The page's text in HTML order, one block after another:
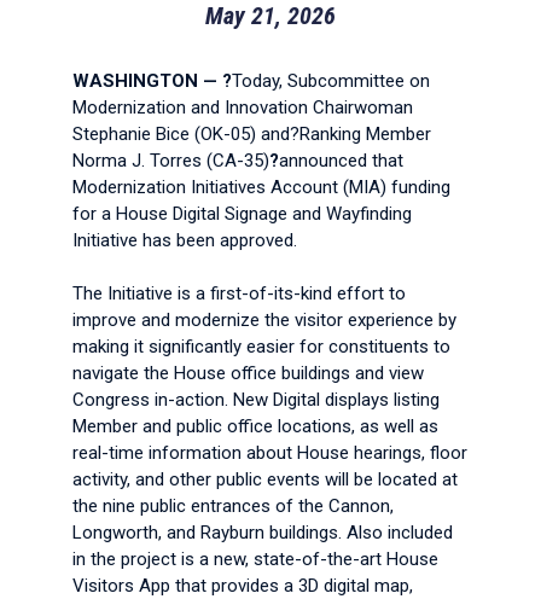
May 21, 2026
WASHINGTON — ?Today, Subcommittee on
Modernization and Innovation Chairwoman
Stephanie Bice (OK-05) and?Ranking Member
Norma J. Torres (CA-35)?announced that
Modernization Initiatives Account (MIA) funding
for a House Digital Signage and Wayfinding
Initiative has been approved.
The Initiative is a first-of-its-kind effort to
improve and modernize the visitor experience by
making it significantly easier for constituents to
navigate the House office buildings and view
Congress in-action. New Digital displays listing
Member and public office locations, as well as
real-time information about House hearings, floor
activity, and other public events will be located at
the nine public entrances of the Cannon,
Longworth, and Rayburn buildings. Also included
in the project is a new, state-of-the-art House
Visitors App that provides a 3D digital map,